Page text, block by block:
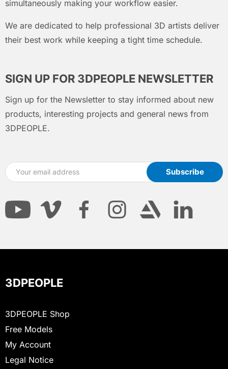
simultaneously making your workflow easier.
We are dedicated to help professional 3D artists deliver
their best work while keeping a tight time schedule.
SIGN UP FOR 3DPEOPLE NEWSLETTER
Sign up for the Newsletter to stay informed about new
products, interesting projects and general news from
3DPEOPLE.
3DPEOPLE
3DPEOPLE Shop
Free Models
My Account
Legal Notice